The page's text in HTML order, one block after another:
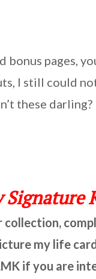
bonus pages,
I still could
these
Signature
my life
if you are